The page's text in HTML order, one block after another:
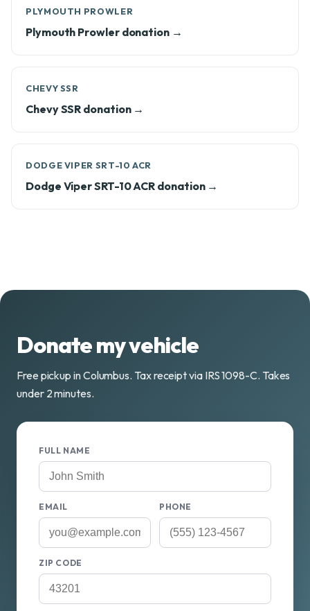
PLYMOUTH PROWLER
Plymouth Prowler donation →
CHEVY SSR
Chevy SSR donation →
DODGE VIPER SRT-10 ACR
Dodge Viper SRT-10 ACR donation →
Donate my vehicle
Free pickup in Columbus. Tax receipt via IRS 1098-C. Takes
under 2 minutes.
FULL NAME
EMAIL PHONE
ZIP CODE